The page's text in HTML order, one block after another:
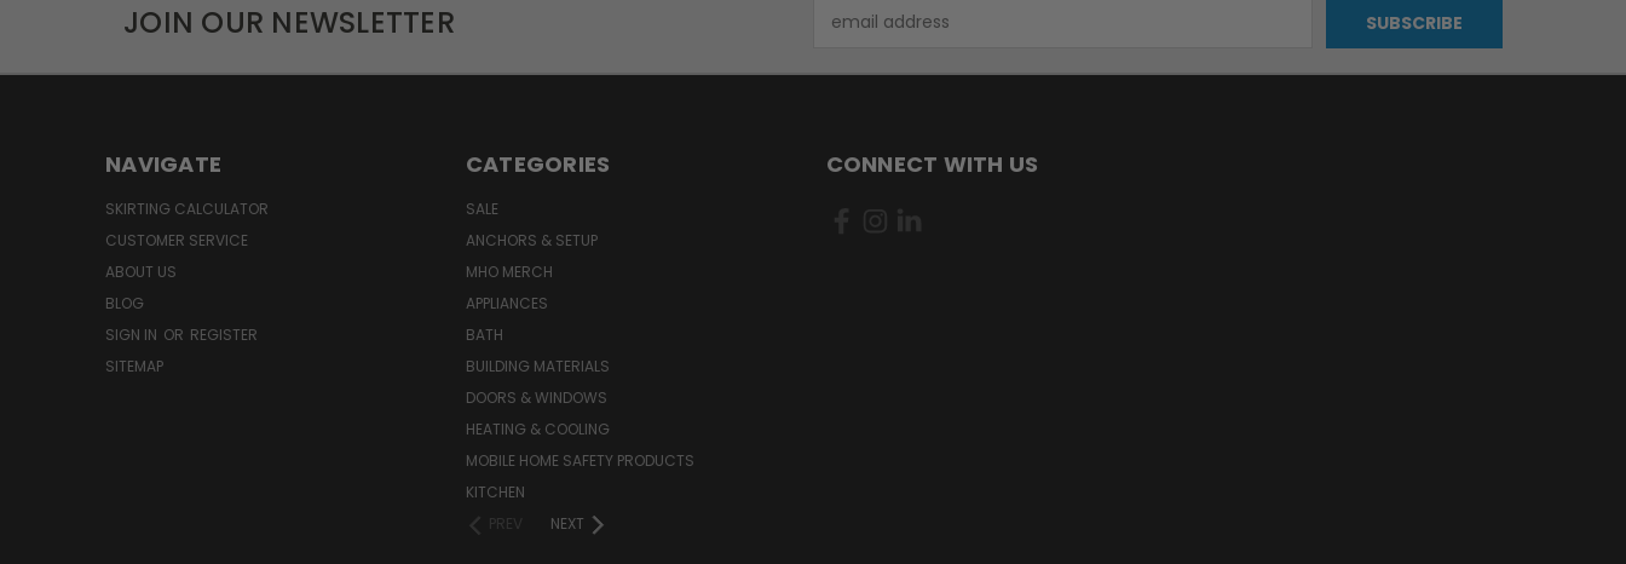
JOIN OUR NEWSLETTER
Address
NAVIGATE
SKIRTING CALCULATOR
CUSTOMER SERVICE
ABOUT US
BLOG
SIGN IN OR REGISTER
SITEMAP
CATEGORIES
SALE
ANCHORS & SETUP
MHO MERCH
APPLIANCES
BATH
BUILDING MATERIALS
DOORS & WINDOWS
HEATING & COOLING
MOBILE HOME SAFETY PRODUCTS
KITCHEN
PREV
NEXT
CONNECT WITH US